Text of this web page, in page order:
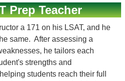
Prep Teacher
a 171 on his LSAT, and he
same. After assessing a
he tailors each
strengths and
students reach their full